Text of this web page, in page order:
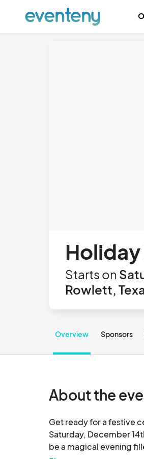
Starts on
Rowlett,
Overview Sponsors
About the
Get ready for a festive
Saturday, December
be a magical evening